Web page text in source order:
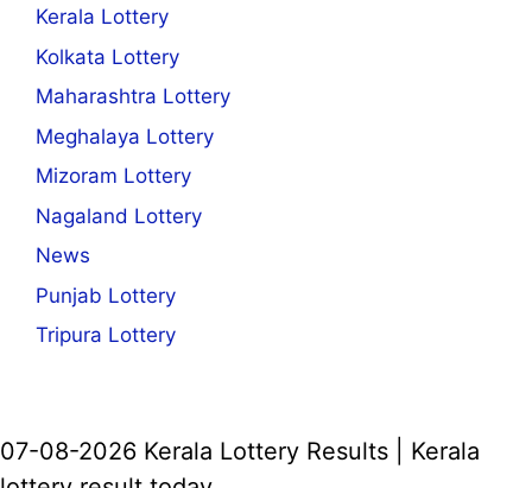
Kerala Lottery
Kolkata Lottery
Maharashtra Lottery
Meghalaya Lottery
Mizoram Lottery
Nagaland Lottery
News
Punjab Lottery
Tripura Lottery
07-08-2026 Kerala Lottery Results | Kerala